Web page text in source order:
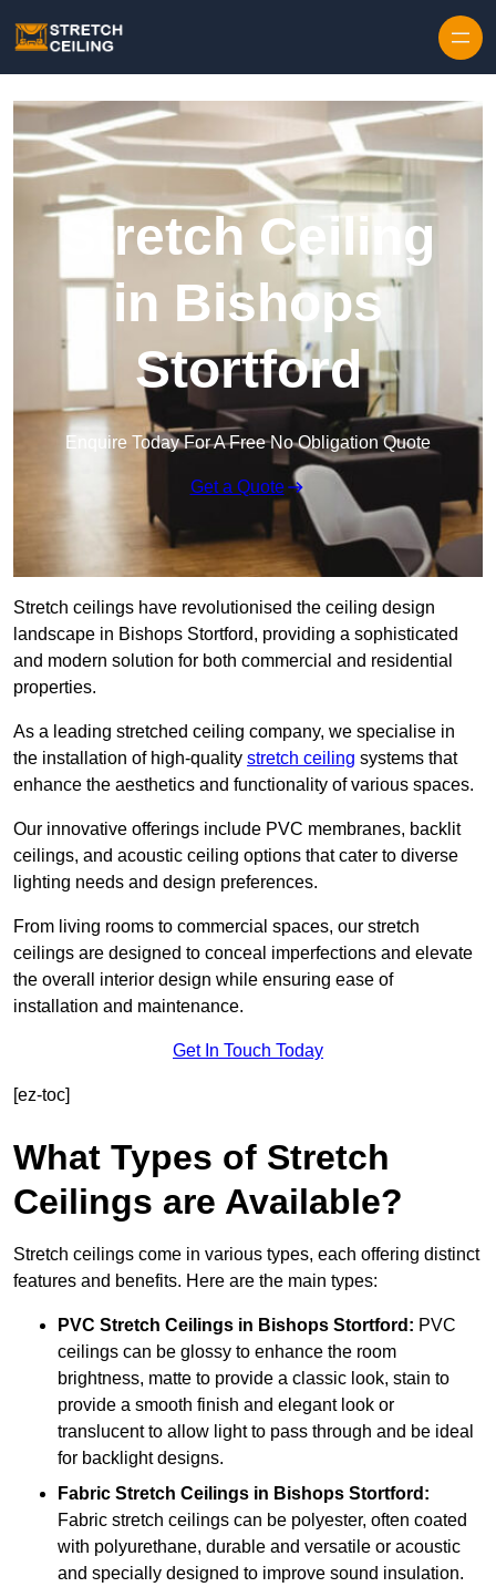
Stretch Ceiling
in Bishops
Stortford
Enquire Today For A Free No Obligation Quote
Get a Quote
Stretch ceilings have revolutionised the ceiling design
landscape in Bishops Stortford, providing a sophisticated
and modern solution for both commercial and residential
properties.
As a leading stretched ceiling company, we specialise in
the installation of high-quality stretch ceiling systems that
enhance the aesthetics and functionality of various spaces.
Our innovative offerings include PVC membranes, backlit
ceilings, and acoustic ceiling options that cater to diverse
lighting needs and design preferences.
From living rooms to commercial spaces, our stretch
ceilings are designed to conceal imperfections and elevate
the overall interior design while ensuring ease of
installation and maintenance.
Get In Touch Today
[ez-toc]
What Types of Stretch
Ceilings are Available?
Stretch ceilings come in various types, each offering distinct
features and benefits. Here are the main types:
PVC Stretch Ceilings in Bishops Stortford: PVC
ceilings can be glossy to enhance the room
brightness, matte to provide a classic look, stain to
provide a smooth finish and elegant look or
translucent to allow light to pass through and be ideal
for backlight designs.
Fabric Stretch Ceilings in Bishops Stortford:
Fabric stretch ceilings can be polyester, often coated
with polyurethane, durable and versatile or acoustic
and specially designed to improve sound insulation.